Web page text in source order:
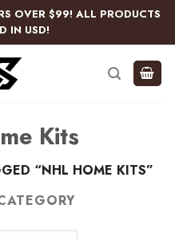
OVER $99! ALL PRODUCTS
IN USD!
Kits
“NHL HOME KITS”